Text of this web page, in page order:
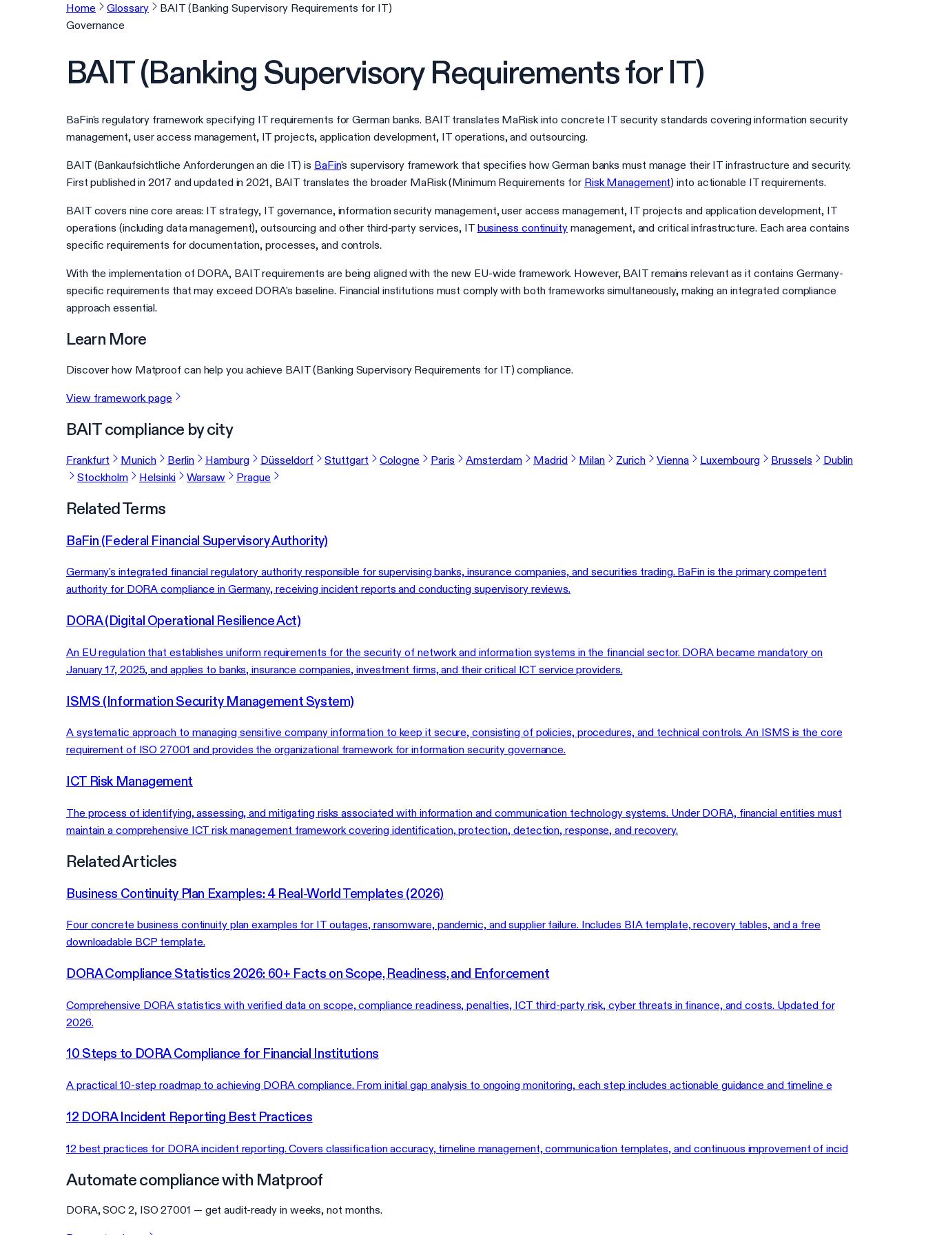
Home
Glossary
BAIT (Banking Supervisory Requirements for IT)
Governance
BAIT (Banking Supervisory Requirements for IT)
BaFin's regulatory framework specifying IT requirements for German banks. BAIT translates MaRisk into concrete IT security standards covering information security
management, user access management, IT projects, application development, IT operations, and outsourcing.
BAIT (Bankaufsichtliche Anforderungen an die IT) is BaFin's supervisory framework that specifies how German banks must manage their IT infrastructure and security.
First published in 2017 and updated in 2021, BAIT translates the broader MaRisk (Minimum Requirements for Risk Management) into actionable IT requirements.
BAIT covers nine core areas: IT strategy, IT governance, information security management, user access management, IT projects and application development, IT
operations (including data management), outsourcing and other third-party services, IT business continuitymanagement, and critical infrastructure. Each area contains
specific requirements for documentation, processes, and controls.
With the implementation of DORA, BAIT requirements are being aligned with the new EU-wide framework. However, BAIT remains relevant as it contains Germany-
specific requirements that may exceed DORA's baseline. Financial institutions must comply with both frameworks simultaneously, making an integrated compliance
approach essential.
Learn More
Discover how Matproof can help you achieve BAIT (Banking Supervisory Requirements for IT) compliance.
View framework page
BAIT compliance by city
Frankfurt Munich Berlin Hamburg Düsseldorf Stuttgart Cologne Paris Amsterdam Madrid Milan Zurich Vienna Luxembourg Brussels
Dublin
Stockholm
Helsinki Warsaw Prague
Related Terms
BaFin (Federal Financial Supervisory Authority)
Germany's integrated financial regulatory authority responsible for supervising banks, insurance companies, and securities trading. BaFin is the primary competent
authority for DORA compliance in Germany, receiving incident reports and conducting supervisory reviews.
DORA (Digital Operational Resilience Act)
An EU regulation that establishes uniform requirements for the security of network and information systems in the financial sector. DORA became mandatory on
January 17, 2025, and applies to banks, insurance companies, investment firms, and their critical ICT service providers.
ISMS (Information Security Management System)
A systematic approach to managing sensitive company information to keep it secure, consisting of policies, procedures, and technical controls. An ISMS is the core
requirement of ISO 27001 and provides the organizational framework for information security governance.
ICT Risk Management
The process of identifying, assessing, and mitigating risks associated with information and communication technology systems. Under DORA, financial entities must
maintain a comprehensive ICT risk management framework covering identification, protection, detection, response, and recovery.
Related Articles
Business Continuity Plan Examples: 4 Real-World Templates (2026)
Four concrete business continuity plan examples for IT outages, ransomware, pandemic, and supplier failure. Includes BIA template, recovery tables, and a free
downloadable BCP template.
DORA Compliance Statistics 2026: 60+ Facts on Scope, Readiness, and Enforcement
Comprehensive DORA statistics with verified data on scope, compliance readiness, penalties, ICT third-party risk, cyber threats in finance, and costs. Updated for
2026.
10 Steps to DORA Compliance for Financial Institutions
A practical 10-step roadmap to achieving DORA compliance. From initial gap analysis to ongoing monitoring, each step includes actionable guidance and timeline e
12 DORA Incident Reporting Best Practices
12 best practices for DORA incident reporting. Covers classification accuracy, timeline management, communication templates, and continuous improvement of incid
Automate compliance with Matproof
DORA, SOC 2, ISO 27001 — get audit-ready in weeks, not months.